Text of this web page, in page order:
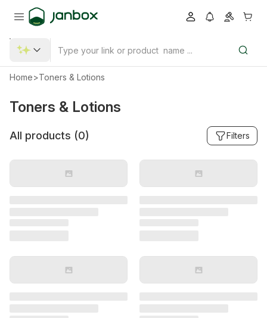
Home>Toners & Lotions
Toners & Lotions
All products (0) Filters